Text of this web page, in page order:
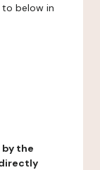
below in
by the